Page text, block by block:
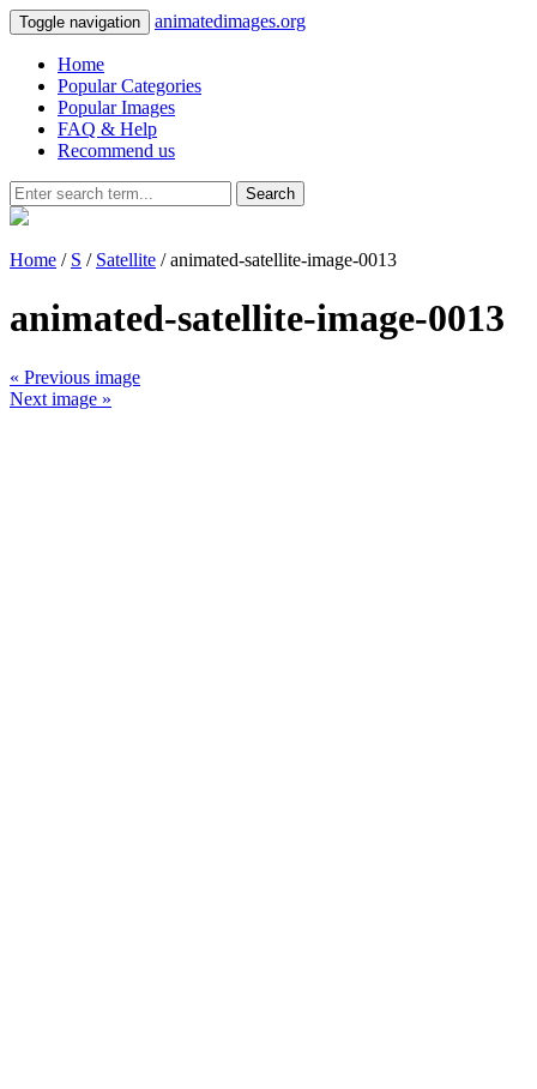
Toggle navigation animatedimages.org
Home
Popular Categories
Popular Images
FAQ & Help
Recommend us
Search
Home / S / Satellite / animated-satellite-image-0013
animated-satellite-image-0013
« Previous image
Next image »